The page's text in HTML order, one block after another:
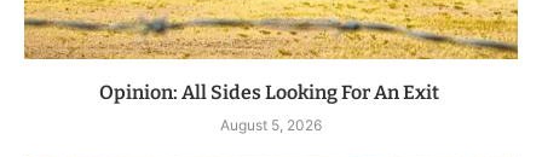
Opinion: All Sides Looking For An Exit
August 5, 2026